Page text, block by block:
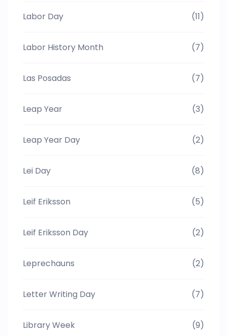
Labor Day (11)
Labor History Month (7)
Las Posadas (7)
Leap Year (3)
Leap Year Day (2)
Lei Day (8)
Leif Eriksson (5)
Leif Eriksson Day (2)
Leprechauns (2)
Letter Writing Day (7)
Library Week (9)